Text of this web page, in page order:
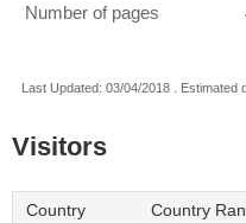
Number of pages
Last Updated: 03/04/2018 . Estimated
Visitors
Country Country